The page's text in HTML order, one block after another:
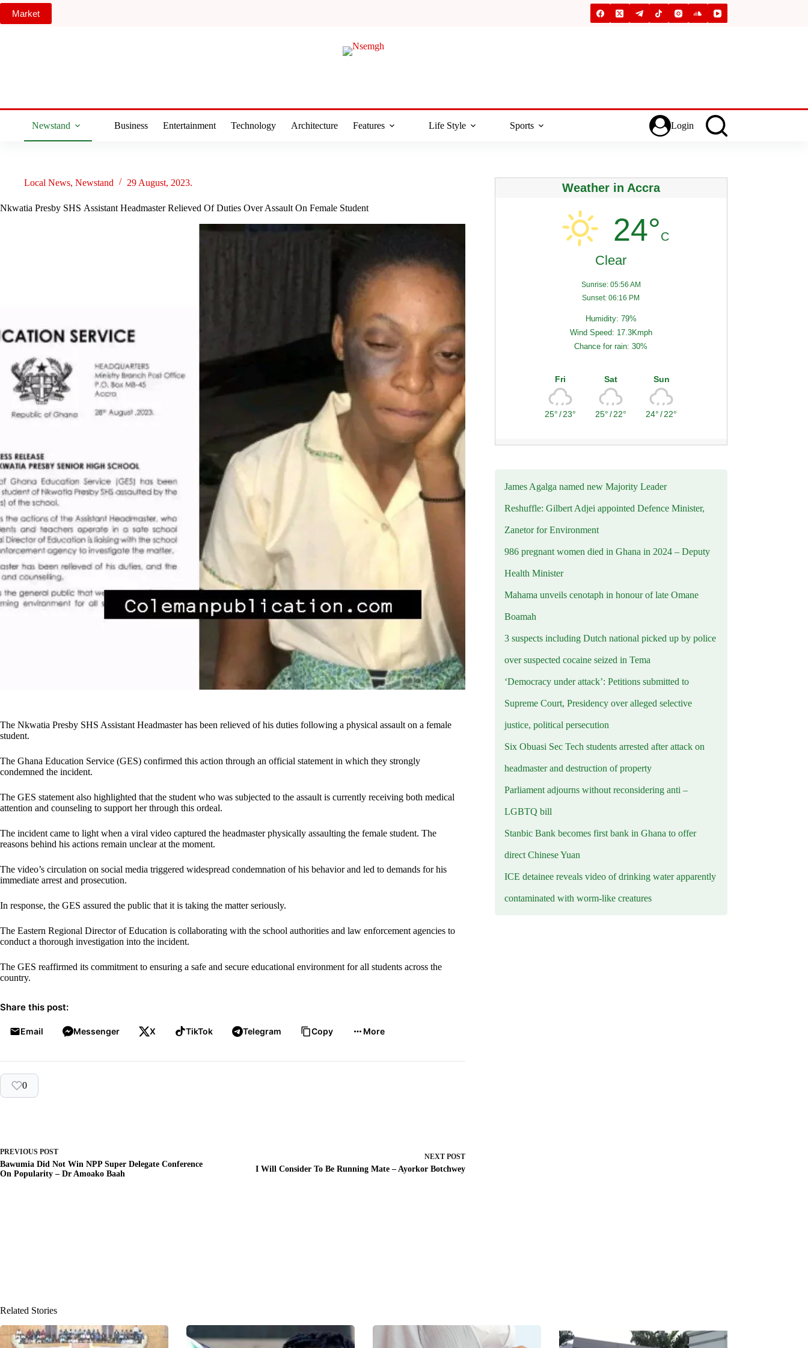
Skip
content
Market
Newstand Business Entertainment Technology Architecture Features Life Style Sports Login
Local News, Newstand 29 August, 2023.
Nkwatia Presby SHS Assistant Headmaster Relieved Of Duties Over Assault On Female Student
The Nkwatia Presby SHS Assistant Headmaster has been relieved of his duties following a physical assault on a female
student.
The Ghana Education Service (GES) confirmed this action through an official statement in which they strongly
condemned the incident.
The GES statement also highlighted that the student who was subjected to the assault is currently receiving both medical
attention and counseling to support her through this ordeal.
The incident came to light when a viral video captured the headmaster physically assaulting the female student. The
reasons behind his actions remain unclear at the moment.
The video’s circulation on social media triggered widespread condemnation of his behavior and led to demands for his
immediate arrest and prosecution.
In response, the GES assured the public that it is taking the matter seriously.
The Eastern Regional Director of Education is collaborating with the school authorities and law enforcement agencies to
conduct a thorough investigation into the incident.
The GES reaffirmed its commitment to ensuring a safe and secure educational environment for all students across the
country.
Share this post:
Email Messenger X TikTok Telegram Copy More
0
PREVIOUS POST
Bawumia Did Not Win NPP Super Delegate Conference
On Popularity – Dr Amoako Baah
NEXTPOST
I Will Consider To Be Running Mate – Ayorkor Botchwey
Weather in Accra
24°C
Clear
Sunrise: 05:56 AM
Sunset: 06:16 PM
Humidity: 79%
Wind Speed: 17.3Kmph
Chance for rain: 30%
Fri
25°/23°
Sat
25°/22°
Sun
24°/22°
James Agalga named new Majority Leader
Reshuffle: Gilbert Adjei appointed Defence Minister,
Zanetor for Environment
986 pregnant women died in Ghana in 2024 – Deputy
Health Minister
Mahama unveils cenotaph in honour of late Omane
Boamah
3 suspects including Dutch national picked up by police
over suspected cocaine seized in Tema
‘Democracy under attack’: Petitions submitted to
Supreme Court, Presidency over alleged selective
justice, political persecution
Six Obuasi Sec Tech students arrested after attack on
headmaster and destruction of property
Parliament adjourns without reconsidering anti –
LGBTQ bill
Stanbic Bank becomes first bank in Ghana to offer
direct Chinese Yuan
ICE detainee reveals video of drinking water apparently
contaminated with worm-like creatures
Related Stories